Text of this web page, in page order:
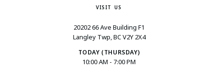
VISIT US
20202 66 Ave Building F1
Langley Twp, BC V2Y 2X4
TODAY (THURSDAY)
10:00 AM - 7:00 PM